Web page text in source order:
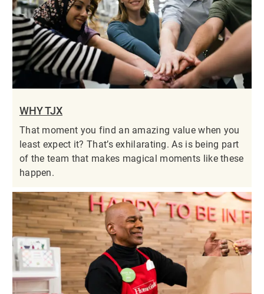
WHY TJX
That moment you find an amazing value when you
least expect it? That’s exhilarating. As is being part
of the team that makes magical moments like these
happen.